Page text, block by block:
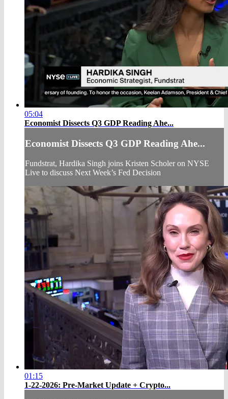
05:04
Economist Dissects Q3 GDP Reading Ahe...
Economist Dissects Q3 GDP Reading Ahe...
Fundstrat, Hardika Singh joins Kristen Scholer on NYSE
Live to discuss Next Week’s Fed Decision
01:15
1-22-2026: Pre-Market Update + Crypto...